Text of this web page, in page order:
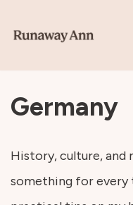
Skip
Germany
History, culture, and
something for every